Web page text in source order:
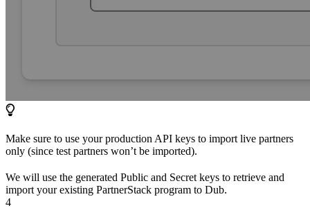
Make sure to use your production API keys to import live partners
only (since test partners won’t be imported).
We will use the generated Public and Secret keys to retrieve and
import your existing PartnerStack program to Dub.
4